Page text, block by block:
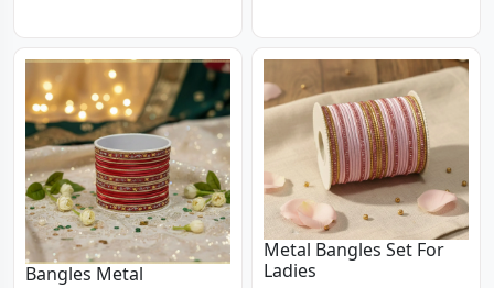
Bangles Metal
Metal Bangles Set For
Ladies